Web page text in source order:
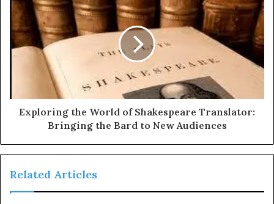
Exploring the World of Shakespeare Translator:
Bringing the Bard to New Audiences
Related Articles